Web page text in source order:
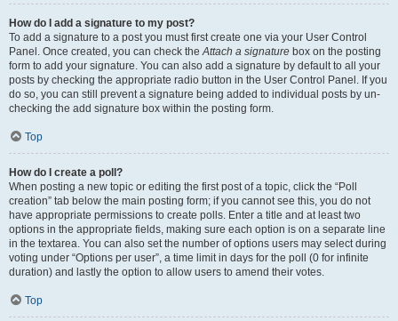
How do I add a signature to my post?
To add a signature to a post you must first create one via your User Control
Panel. Once created, you can check theAttach a signature box on the posting
form to add your signature. You can also add a signature by default to all your
posts by checking the appropriate radio button in the User Control Panel. If you
do so, you can still prevent a signature being added to individual posts by un-
checking the add signature box within the posting form.
Top
How do I create a poll?
When posting a new topic or editing the first post of a topic, click the “Poll
creation” tab below the main posting form; if you cannot see this, you do not
have appropriate permissions to create polls. Enter a title and at least two
options in the appropriate fields, making sure each option is on a separate line
in the textarea. You can also set the number of options users may select during
voting under “Options per user”, a time limit in days for the poll (0 for infinite
duration) and lastly the option to allow users to amend their votes.
Top